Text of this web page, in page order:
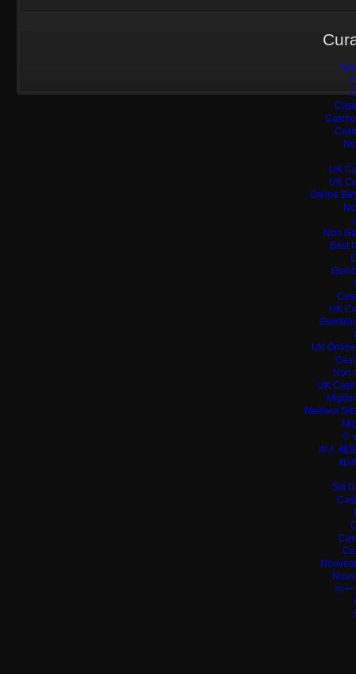
UK
UK
Online
Non
Best
UK
UK
Non
UK
Meilleur
ラ
本人 確
Siti
ポー